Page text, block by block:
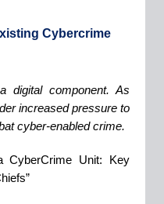
Cybercrime
digital component. As
increased pressure to
cyber-enabled crime.
CyberCrime Unit: Key